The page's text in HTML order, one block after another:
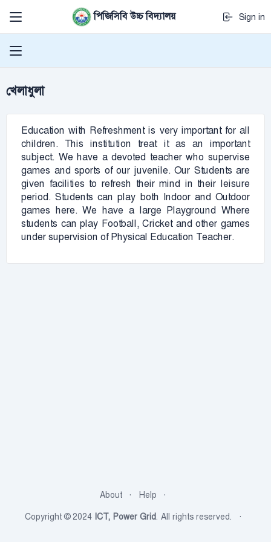
পিজিসিবি উচ্চ বিদ্যালয় Sign in
খেলাধুলা
Education with Refreshment is very important for all
children. This institution treat it as an important
subject. We have a devoted teacher who supervise
games and sports of our juvenile. Our Students are
given facilities to refresh their mind in their leisure
period. Students can play both Indoor and Outdoor
games here. We have a large Playground Where
students can play Football, Cricket and other games
under supervision of Physical Education Teacher.
About
Help
Copyright © 2024 ICT, Power Grid. All rights reserved.